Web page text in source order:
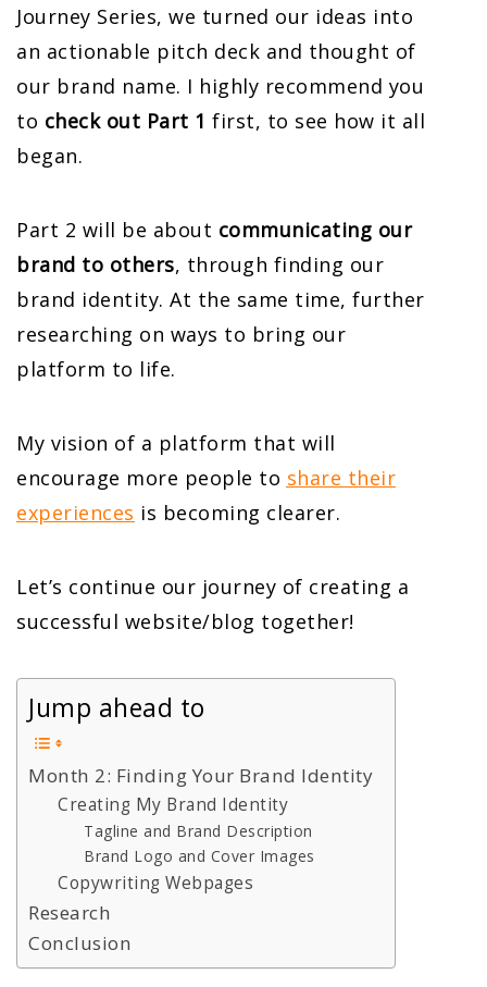
Journey Series, we turned our ideas into
an actionable pitch deck and thought of
our brand name. I highly recommend you
to check out Part 1 first, to see how it all
began.
Part 2 will be about communicating our
brand to others, through finding our
brand identity. At the same time, further
researching on ways to bring our
platform to life.
My vision of a platform that will
encourage more people to share their
experiences is becoming clearer.
Let’s continue our journey of creating a
successful website/blog together!
Jump ahead to
Month 2: Finding Your Brand Identity
Creating My Brand Identity
Tagline and Brand Description
Brand Logo and Cover Images
Copywriting Webpages
Research
Conclusion